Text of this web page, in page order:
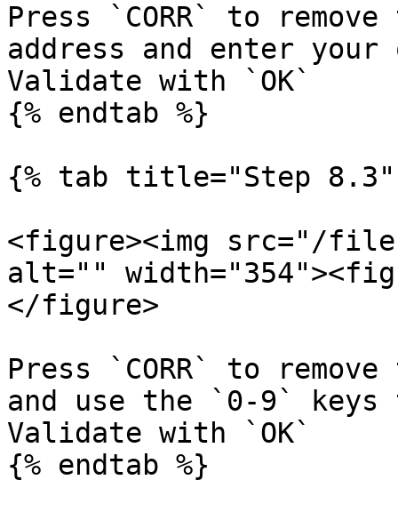
Press `CORR` to
address and enter your
Validate with `OK`
{% endtab %}
{% tab title="Step 8.3"
<figure><img src="/
alt=""
</figure>
Press `CORR` to
and use the `0-9`
Validate with `OK`
{% endtab %}